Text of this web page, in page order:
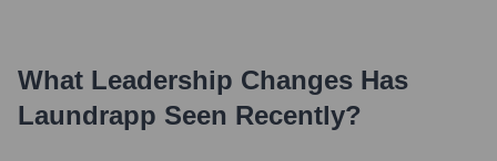
What Leadership Changes Has
Laundrapp Seen Recently?